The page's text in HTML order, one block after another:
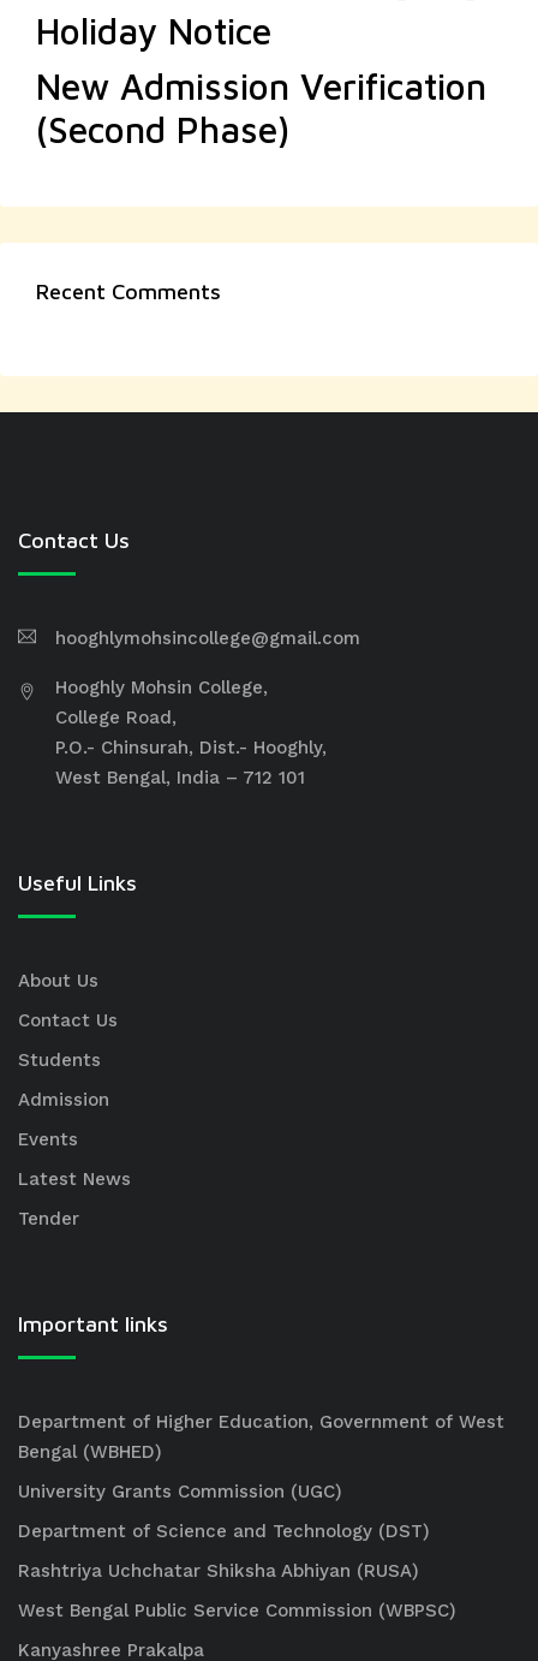
Holiday Notice
New Admission Verification
(Second Phase)
Recent Comments
Contact Us
hooghlymohsincollege@gmail.com
Hooghly Mohsin College,
College Road,
P.O.- Chinsurah, Dist.- Hooghly,
West Bengal, India – 712 101
Useful Links
About Us
Contact Us
Students
Admission
Events
Latest News
Tender
Important links
Department of Higher Education, Government of West
Bengal (WBHED)
University Grants Commission (UGC)
Department of Science and Technology (DST)
Rashtriya Uchchatar Shiksha Abhiyan (RUSA)
West Bengal Public Service Commission (WBPSC)
Kanyashree Prakalpa